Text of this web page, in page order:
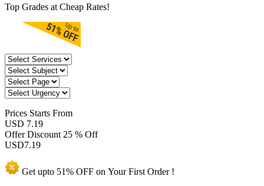
Top Grades at Cheap Rates!
Prices Starts From
USD 7.19
Offer Discount 25 % Off
USD7.19
Get upto 51% OFF on YourFirst Order !